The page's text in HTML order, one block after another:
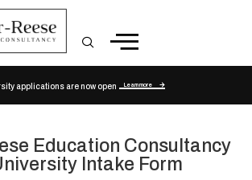
applications are now open Learn more
Education Consultancy
Intake Form